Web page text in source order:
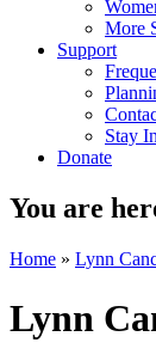
More
Support
Stay
Donate
You are
Home » Lynn
Lynn